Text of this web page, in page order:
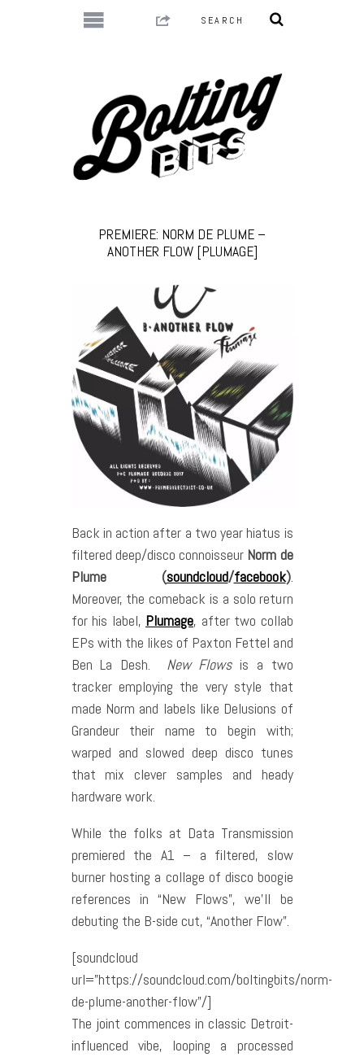
PREMIERE: NORM DE PLUME –
ANOTHER FLOW [PLUMAGE]
Back in action after a two year hiatus is
filtered deep/disco connoisseur Norm de
Plume (soundcloud/facebook).
Moreover, the comeback is a solo return
for his label, Plumage, after two collab
EPs with the likes of Paxton Fettel and
Ben La Desh. New Flowsis a two
tracker employing the very style that
made Norm and labels like Delusions of
Grandeur their name to begin with;
warped and slowed deep disco tunes
that mix clever samples and heady
hardware work.
While the folks at Data Transmission
premiered the A1 – a filtered, slow
burner hosting a collage of disco boogie
references in “New Flows”, we’ll be
debuting the B-side cut, “Another Flow”.
[soundcloud
url=”https://soundcloud.com/boltingbits/norm-
de-plume-another-flow”/]
The joint commences in classic Detroit-
influenced vibe, looping a processed